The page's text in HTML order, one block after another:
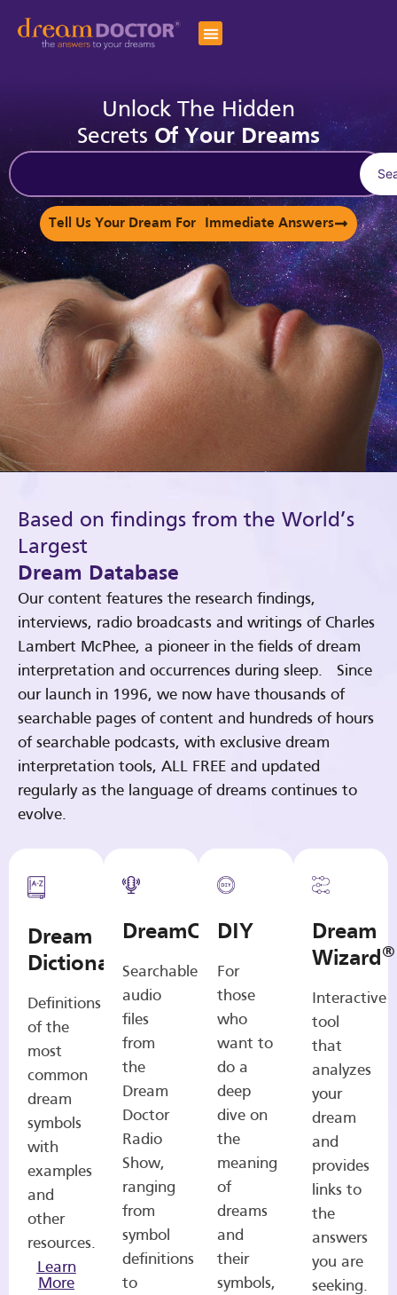
Unlock The Hidden
Secrets Of Your Dreams
Tell Us Your Dream For Immediate Answers
Based on findings from the World’s
Largest
Dream Database
Our content features the research findings,
interviews, radio broadcasts and writings of Charles
Lambert McPhee, a pioneer in the fields of dream
interpretation and occurrences during sleep. Since
our launch in 1996, we now have thousands of
searchable pages of content and hundreds of hours
of searchable podcasts, with exclusive dream
interpretation tools, ALL FREE and updated
regularly as the language of dreams continues to
evolve.
Dream
Dictionary
Definitions
of the
most
common
dream
symbols
with
examples
and
other
resources.
Learn
More
DreamCasts
Searchable
audio
files
from
the
Dream
Doctor
Radio
Show,
ranging
from
symbol
definitions
to
DIY
For
those
who
want to
do a
deep
dive on
the
meaning
of
dreams
and
their
symbols,
Dream
Wizard®
Interactive
tool
that
analyzes
your
dream
and
provides
links to
the
answers
you are
seeking.